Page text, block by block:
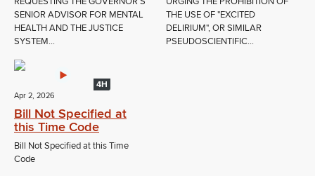
SENIOR ADVISOR FOR MENTAL
HEALTH AND THE JUSTICE
SYSTEM...
THE USE OF "EXCITED
DELIRIUM", OR SIMILAR
PSEUDOSCIENTIFIC...
4H
Apr 2, 2026
Bill Not Specified at
this Time Code
Bill Not Specified at this Time
Code